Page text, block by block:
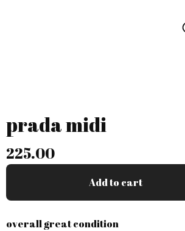
prada midi
225.00
Add to cart
overall great condition